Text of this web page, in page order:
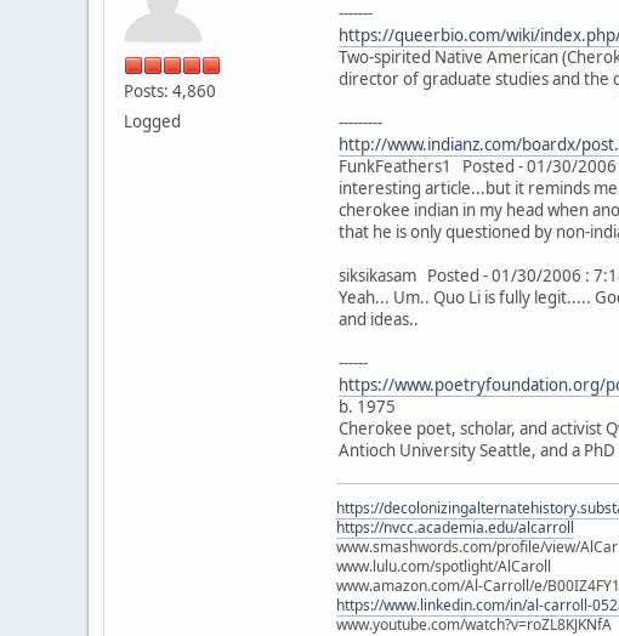
Posts: 4,860
Logged
-------
https://queerbio.com/wiki/
Two-spirited Native American
director of graduate studies and the
---------
http://www.indianz.com/boardx/
FunkFeathers1 Posted - 01/30/2006
interesting article...but it reminds me
cherokee indian in my head when
that he is only questioned by non-
siksikasam Posted - 01/30/2006 :
Yeah... Um.. Quo Li is fully legit.....
and ideas..
------
https://www.poetryfoundation.org/
b. 1975
Cherokee poet, scholar, and activist
Antioch University Seattle, and a
https://
https://nvcc.academia.edu/alcarroll
www.smashwords.com/profile/view/
www.lulu.com/spotlight/AlCaroll
www.amazon.com/Al-Carroll/e/
https://www.linkedin.com/in/al-carroll-
www.youtube.com/watch?v=roZL8KJKNfA